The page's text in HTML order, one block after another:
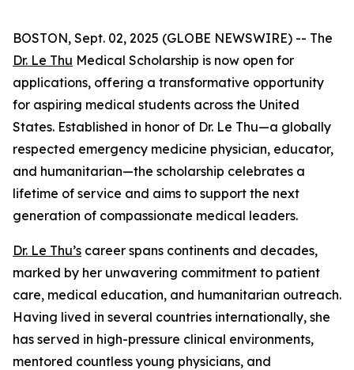
BOSTON, Sept. 02, 2025 (GLOBE NEWSWIRE) -- The
Dr. Le Thu Medical Scholarship is now open for
applications, offering a transformative opportunity
for aspiring medical students across the United
States. Established in honor of Dr. Le Thu—a globally
respected emergency medicine physician, educator,
and humanitarian—the scholarship celebrates a
lifetime of service and aims to support the next
generation of compassionate medical leaders.
Dr. Le Thu’s career spans continents and decades,
marked by her unwavering commitment to patient
care, medical education, and humanitarian outreach.
Having lived in several countries internationally, she
has served in high-pressure clinical environments,
mentored countless young physicians, and